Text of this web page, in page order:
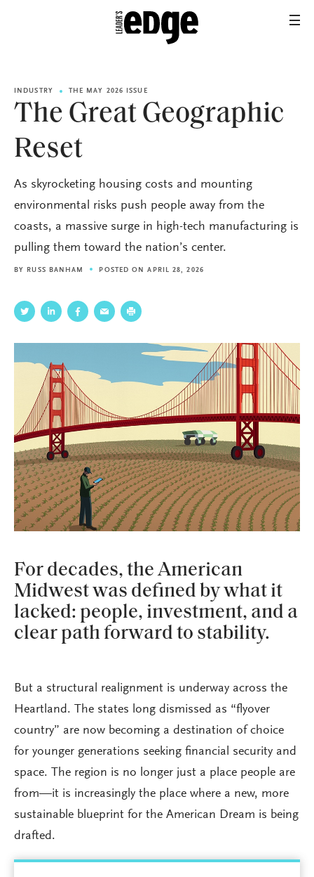
INDUSTRY THE MAY 2026 ISSUE
The Great Geographic
Reset
As skyrocketing housing costs and mounting
environmental risks push people away from the
coasts, a massive surge in high-tech manufacturing is
pulling them toward the nation’s center.
BY RUSS BANHAM POSTED ON APRIL 28, 2026
For decades, the American
Midwest was defined by what it
lacked: people, investment, and a
clear path forward to stability.
But a structural realignment is underway across the
Heartland. The states long dismissed as “flyover
country” are now becoming a destination of choice
for younger generations seeking financial security and
space. The region is no longer just a place people are
from—it is increasingly the place where a new, more
sustainable blueprint for the American Dream is being
drafted.